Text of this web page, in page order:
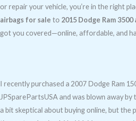
or repair your vehicle, you’re in the right
airbags for sale to 2015 Dodge Ram
got you covered—online, affordable, and
I recently purchased a 2007 Dodge Ram
JPSparePartsUSA and was blown away by
a bit skeptical about buying online, but the